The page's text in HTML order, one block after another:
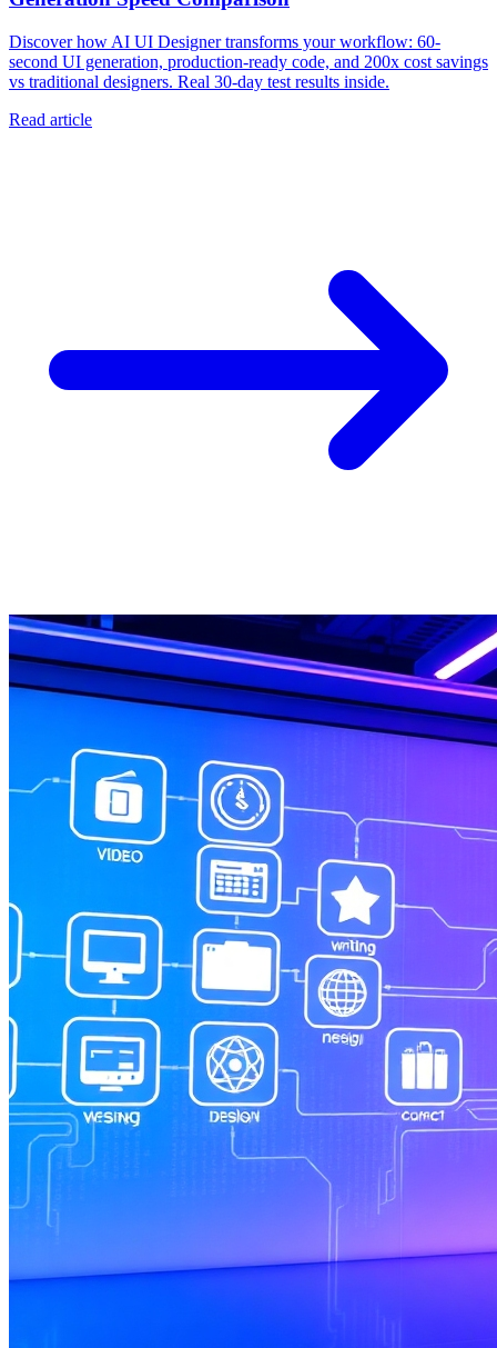
Discover how AI UI Designer transforms your workflow: 60-
second UI generation, production-ready code, and 200x cost savings
vs traditional designers. Real 30-day test results inside.
Read article